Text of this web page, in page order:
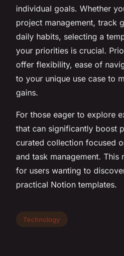
individual goals. Whether
project management, track
daily habits, selecting a
your priorities is crucial.
offer flexibility, ease of
to your unique use case to
gains.
For those eager to explore
that can significantly boost
curated collection focused
and task management. This
for users wanting to
practical Notion templates.
Technology